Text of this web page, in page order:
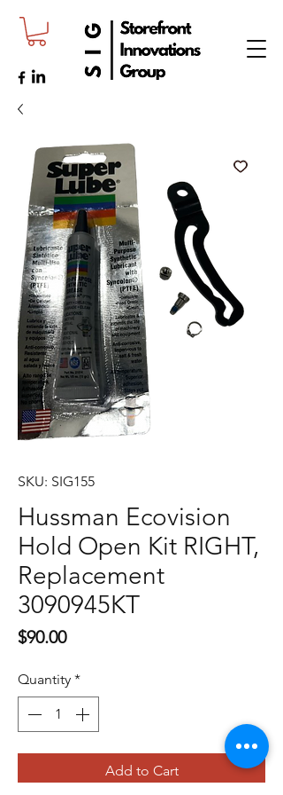
SKU: SIG155
Hussman Ecovision
Hold Open Kit RIGHT,
Replacement
3090945KT
$90.00Price
Quantity *
Add to Cart